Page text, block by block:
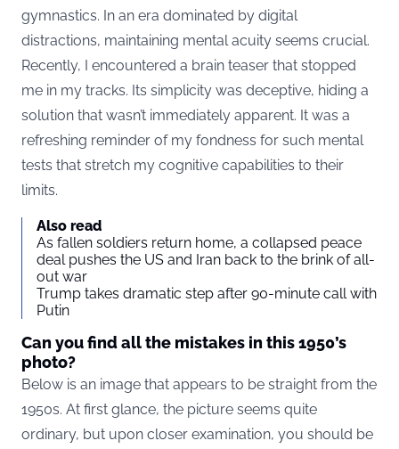
gymnastics. In an era dominated by digital
distractions, maintaining mental acuity seems crucial.
Recently, I encountered a brain teaser that stopped
me in my tracks. Its simplicity was deceptive, hiding a
solution that wasn’t immediately apparent. It was a
refreshing reminder of my fondness for such mental
tests that stretch my cognitive capabilities to their
limits.
Also read
As fallen soldiers return home, a collapsed peace
deal pushes the US and Iran back to the brink of all-
out war
Trump takes dramatic step after 90-minute call with
Putin
Can you find all the mistakes in this 1950’s
photo?
Below is an image that appears to be straight from the
1950s. At first glance, the picture seems quite
ordinary, but upon closer examination, you should be